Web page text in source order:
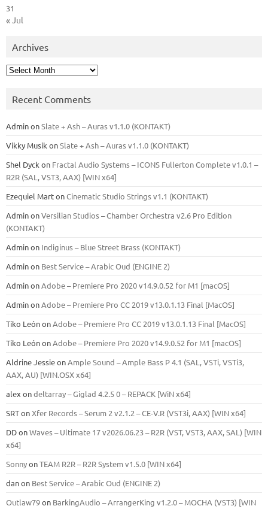
31
« Jul
Archives
Archives
Recent Comments
AdminonSlate + Ash – Auras v1.1.0 (KONTAKT)
Vikky Musik onSlate + Ash – Auras v1.1.0 (KONTAKT)
Shel Dyck on Fractal Audio Systems – ICONS Fullerton Complete v1.0.1 –
R2R (SAL, VST3, AAX) [WIN x64]
Ezequiel MartonCinematic Studio Strings v1.1 (KONTAKT)
AdminonVersilian Studios – Chamber Orchestra v2.6 Pro Edition
(KONTAKT)
Adminon Indiginus – Blue Street Brass (KONTAKT)
Adminon Best Service – Arabic Oud (ENGINE 2)
AdminonAdobe – Premiere Pro 2020 v14.9.0.52 for M1 [macOS]
AdminonAdobe – Premiere Pro CC 2019 v13.0.1.13 Final [MacOS]
Tiko LeónonAdobe – Premiere Pro CC 2019 v13.0.1.13 Final [MacOS]
Tiko LeónonAdobe – Premiere Pro 2020 v14.9.0.52 for M1 [macOS]
Aldrine JessieonAmple Sound – Ample Bass Р 4.1 (SAL, VSTi, VSTi3,
ААХ, AU) [WIN.OSX х64]
alex ondeltarray – Giglad 4.2.5 0 – REPACK [WiN x64]
SRTonXfer Records – Serum 2 v2.1.2 – CE-V.R (VST3i, AAX) [WIN x64]
DDonWaves – Ultimate 17 v2026.06.23 – R2R (VST, VST3, AAX, SAL) [WIN
x64]
SonnyonTEAM R2R – R2R System v1.5.0 [WIN x64]
danon Best Service – Arabic Oud (ENGINE 2)
Outlaw79on BarkingAudio – ArrangerKing v1.2.0 – MOCHA (VST3) [WIN